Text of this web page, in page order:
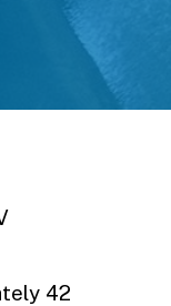
42